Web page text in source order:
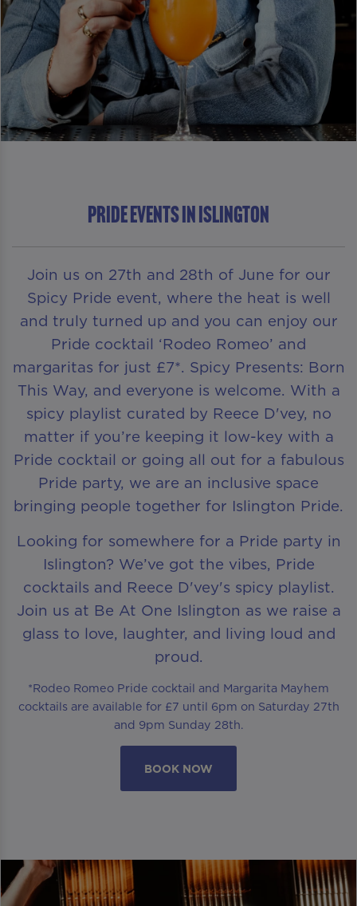
Pride Events in Islington
Join us on 27th and 28th of June for our
Spicy Pride event, where the heat is well
and truly turned up and you can enjoy our
Pride cocktail ‘Rodeo Romeo’ and
margaritas for just £7*. Spicy Presents: Born
This Way, and everyone is welcome. With a
spicy playlist curated by Reece D'vey, no
matter if you’re keeping it low-key with a
Pride cocktail or going all out for a fabulous
Pride party, we are an inclusive space
bringing people together for Islington Pride.
Looking for somewhere for a Pride party in
Islington? We’ve got the vibes, Pride
cocktails and Reece D'vey's spicy playlist.
Join us at Be At One Islington as we raise a
glass to love, laughter, and living loud and
proud.
*Rodeo Romeo Pride cocktail and Margarita Mayhem
cocktails are available for £7 until 6pm on Saturday 27th
and 9pm Sunday 28th.
BOOK NOW